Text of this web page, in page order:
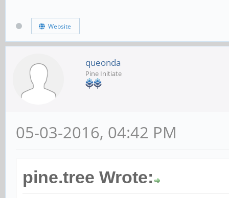
Website
queonda
Pine Initiate
05-03-2016, 04:42 PM
pine.tree Wrote: